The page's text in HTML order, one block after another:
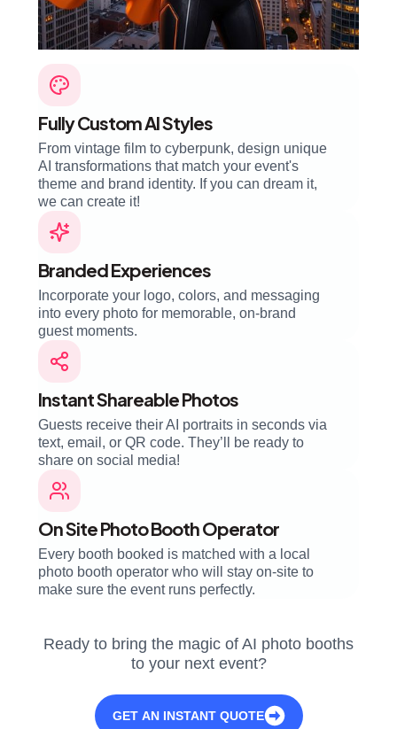
Fully Custom AI Styles
From vintage film to cyberpunk, design unique
AI transformations that match your event's
theme and brand identity. If you can dream it,
we can create it!
Branded Experiences
Incorporate your logo, colors, and messaging
into every photo for memorable, on-brand
guest moments.
Instant Shareable Photos
Guests receive their AI portraits in seconds via
text, email, or QR code. They’ll be ready to
share on social media!
On Site Photo Booth Operator
Every booth booked is matched with a local
photo booth operator who will stay on-site to
make sure the event runs perfectly.
Ready to bring the magic of AI photo booths
to your next event?
GET AN INSTANT QUOTE